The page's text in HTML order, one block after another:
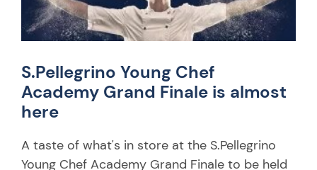
S.Pellegrino Young Chef
Academy Grand Finale is almost
here
A taste of what's in store at the S.Pellegrino
Young Chef Academy Grand Finale to be held